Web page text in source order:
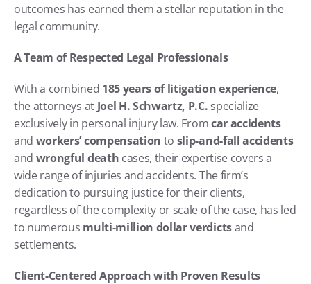
outcomes has earned them a stellar reputation in the
legal community.
A Team of Respected Legal Professionals
With a combined 185 years of litigation experience,
the attorneys at Joel H. Schwartz, P.C. specialize
exclusively in personal injury law. From car accidents
and workers’ compensation to slip-and-fall accidents
and wrongful death cases, their expertise covers a
wide range of injuries and accidents. The firm’s
dedication to pursuing justice for their clients,
regardless of the complexity or scale of the case, has led
to numerous multi-million dollar verdicts and
settlements.
Client-Centered Approach with Proven Results